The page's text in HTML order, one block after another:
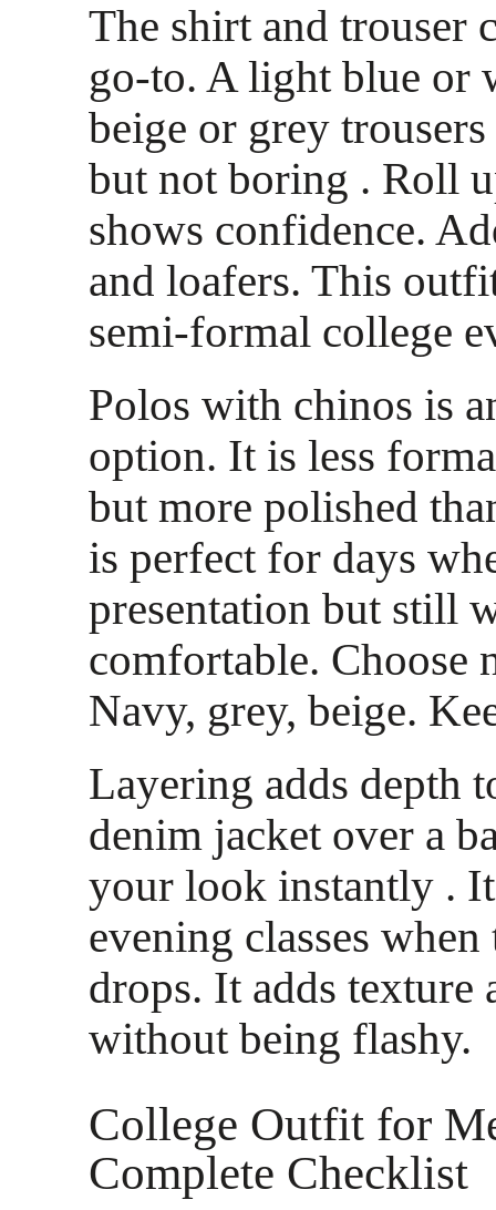
The shirt and trouser
go-to. A light blue or
beige or grey
but not boring . Roll
shows confidence.
and loafers. This
semi-formal college
Polos with chinos is
option. It is less
but more polished
is perfect for days
presentation but still
comfortable. Choose
Navy, grey, beige.
Layering adds depth
denim jacket over a
your look instantly .
evening classes
drops. It adds texture
without being flashy.
College Outfit for
Complete Checklist